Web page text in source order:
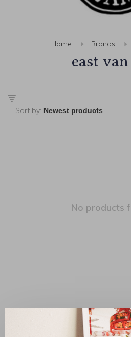
Home Brands
east
Sort by:
No products
Sort by: